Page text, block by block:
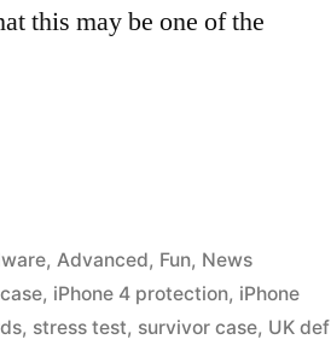
this may be one of the
, Advanced, Fun, News
, iPhone 4 protection, iPhone
, stress test, survivor case, UK def